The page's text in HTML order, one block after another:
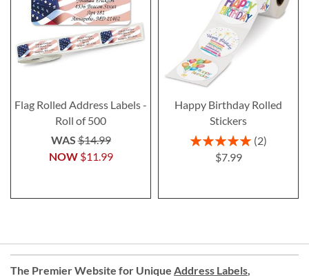
Flag Rolled Address Labels -
Roll of 500
NOW $11.99
WAS$14.99
Happy Birthday Rolled
Stickers
Rating:
100%
2
$7.99
The Premier Website for Unique Address Labels,